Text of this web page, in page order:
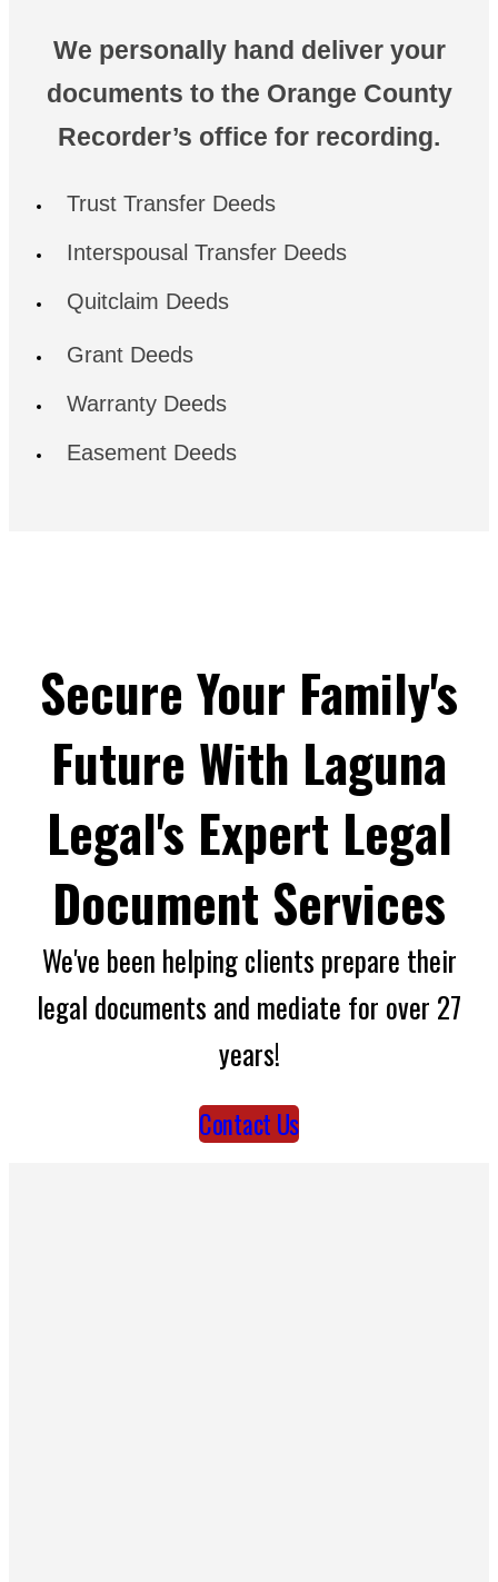
We personally hand deliver your
documents to the Orange County
Recorder’s office for recording.
Trust Transfer Deeds
Interspousal Transfer Deeds
Quitclaim Deeds
Grant Deeds
Warranty Deeds
Easement Deeds
Secure Your Family's
Future With Laguna
Legal's Expert Legal
Document Services
We've been helping clients prepare their
legal documents and mediate for over 27
years!
Contact Us